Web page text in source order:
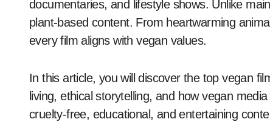
documentaries, and lifestyle shows. Unlike
plant-based content. From heartwarming
every film aligns with vegan values.
In this article, you will discover the top vegan
living, ethical storytelling, and how vegan
cruelty-free, educational, and entertaining